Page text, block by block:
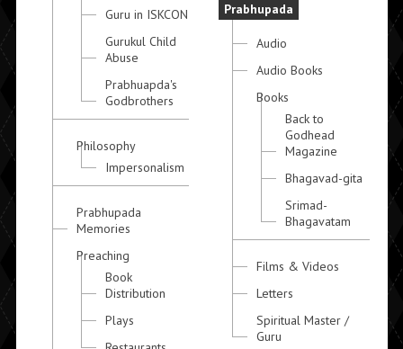
Guru in ISKCON
Gurukul Child
Abuse
Prabhuapda's
Godbrothers
Philosophy
Impersonalism
Prabhupada
Memories
Preaching
Book
Distribution
Plays
Prabhupada
Audio
Audio Books
Books
Back to
Godhead
Magazine
Bhagavad-gita
Srimad-
Bhagavatam
Films & Videos
Letters
Spiritual Master /
Guru